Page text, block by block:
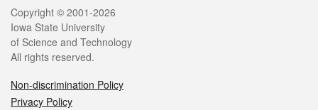
Legal
Copyright © 2001-2026
Iowa State University
of Science and Technology
All rights reserved.
Non-discrimination Policy
Privacy Policy